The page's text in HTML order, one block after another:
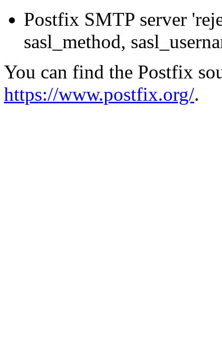
Postfix SMTP server
sasl_method,
You can find the Postfix
https://www.postfix.org/.